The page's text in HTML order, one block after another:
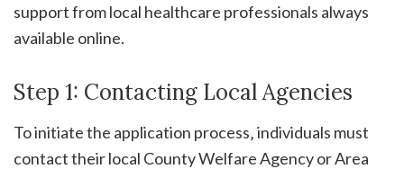
support from local healthcare professionals always
available online.
Step 1: Contacting Local Agencies
To initiate the application process‚ individuals must
contact their local County Welfare Agency or Area